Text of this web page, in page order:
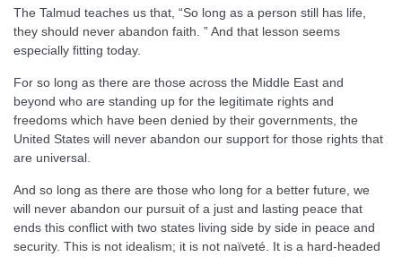
The Talmud teaches us that, “So long as a person still has life,
they should never abandon faith. ” And that lesson seems
especially fitting today.
For so long as there are those across the Middle East and
beyond who are standing up for the legitimate rights and
freedoms which have been denied by their governments, the
United States will never abandon our support for those rights that
are universal.
And so long as there are those who long for a better future, we
will never abandon our pursuit of a just and lasting peace that
ends this conflict with two states living side by side in peace and
security. This is not idealism; it is not naïveté. It is a hard-headed